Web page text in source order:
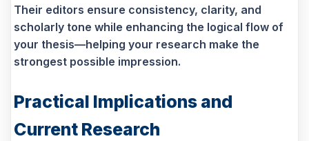
Their editors ensure consistency, clarity, and
scholarly tone while enhancing the logical flow of
your thesis—helping your research make the
strongest possible impression.
Practical Implications and
Current Research